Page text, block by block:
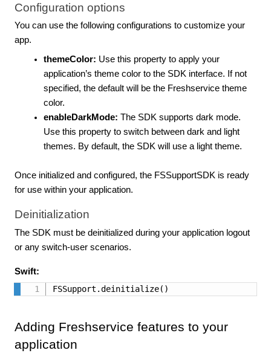
Configuration options
You can use the following configurations to customize your
app.
themeColor: Use this property to apply your
application’s theme color to the SDK interface. If not
specified, the default will be the Freshservice theme
color.
enableDarkMode: The SDK supports dark mode.
Use this property to switch between dark and light
themes. By default, the SDK will use a light theme.
Once initialized and configured, the FSSupportSDK is ready
for use within your application.
Deinitialization
The SDK must be deinitialized during your application logout
or any switch-user scenarios.
Swift:
FSSupport.deinitialize()
Adding Freshservice features to your
application